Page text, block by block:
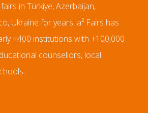
in Türkiye, Azerbaijan,
Ukraine for years. a² Fairs has
+400 institutions with +100,000
counsellors, local